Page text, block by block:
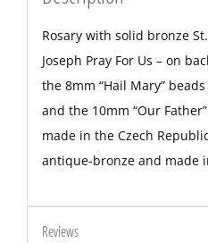
Rosary with solid bronze
Joseph Pray For Us – on
the 8mm “Hail Mary”
and the 10mm “Our
made in the Czech
antique-bronze and made
Reviews